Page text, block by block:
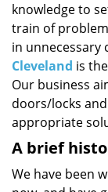
knowledge to
train of
in unnecessary
Cleveland is
Our business
doors/locks
appropriate
A brief
We have been